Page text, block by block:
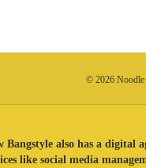
© 2026
Bangstyle also has a digital
like social media